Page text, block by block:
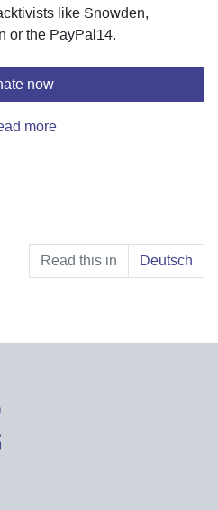
like Snowden,
or the PayPal14.
now
more
Read this in Deutsch